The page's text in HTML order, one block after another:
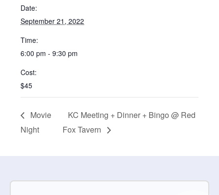
Date:
September 21, 2022
Time:
6:00 pm - 9:30 pm
Cost:
$45
Movie
Night
KC Meeting + Dinner + Bingo @ Red
Fox Tavern